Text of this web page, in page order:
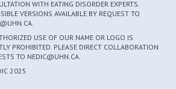
WITH EATING DISORDER EXPERTS.
VERSIONS AVAILABLE BY REQUEST TO
USE OF OUR NAME OR LOGO IS
PROHIBITED. PLEASE DIRECT COLLABORATION
TO NEDIC@UHN.CA.
2025